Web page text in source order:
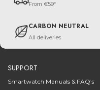
From €59*
CARBON NEUTRAL
All deliveries
SUPPORT
Smartwatch Manuals & FAQ's